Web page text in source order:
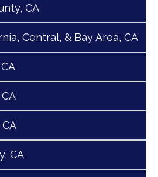
CA
Central, & Bay Area, CA
CA